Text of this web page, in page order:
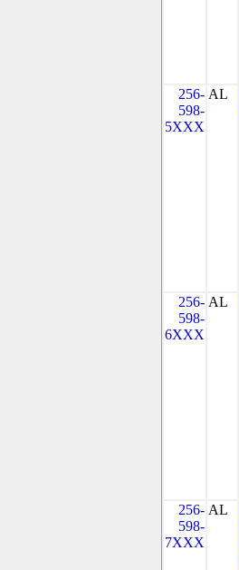
256-
598-
5XXX
AL
256-
598-
6XXX
AL
256-
598-
7XXX
AL